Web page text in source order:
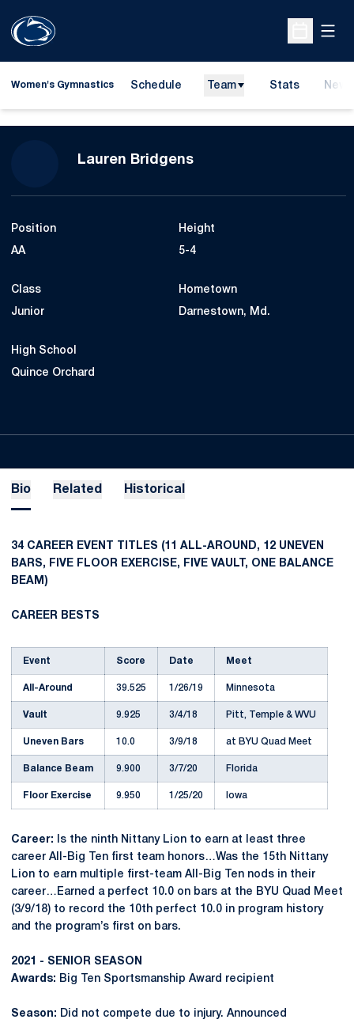
Open
Women's Gymnastics Schedule Team Stats News
Lauren BridgensSeason 2020
Position
AA
Height
5-4
Class
Junior
Hometown
Darnestown, Md.
High School
Quince Orchard
Bio Related Historical
34 CAREER EVENT TITLES (11 ALL-AROUND, 12 UNEVEN
BARS, FIVE FLOOR EXERCISE, FIVE VAULT, ONE BALANCE
BEAM)
CAREER BESTS
Event Score Date Meet
All-Around 39.525 1/26/19 Minnesota
Vault 9.925 3/4/18 Pitt, Temple & WVU
Uneven Bars 10.0 3/9/18 at BYU Quad Meet
Balance Beam 9.900 3/7/20 Florida
Floor Exercise 9.950 1/25/20 Iowa
Career: Is the ninth Nittany Lion to earn at least three
career All-Big Ten first team honors…Was the 15th Nittany
Lion to earn multiple first-team All-Big Ten nods in their
career…Earned a perfect 10.0 on bars at the BYU Quad Meet
(3/9/18) to record the 10th perfect 10.0 in program history
and the program’s first on bars.
2021 - SENIOR SEASON
Awards: Big Ten Sportsmanship Award recipient
Season: Did not compete due to injury. Announced